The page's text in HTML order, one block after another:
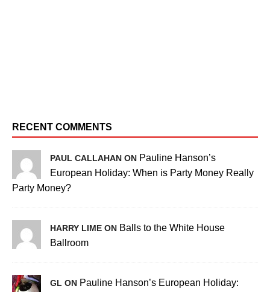
RECENT COMMENTS
PAUL CALLAHAN ON Pauline Hanson’s
European Holiday: When is Party Money Really
Party Money?
HARRY LIME ON Balls to the White House
Ballroom
GL ON Pauline Hanson’s European Holiday: